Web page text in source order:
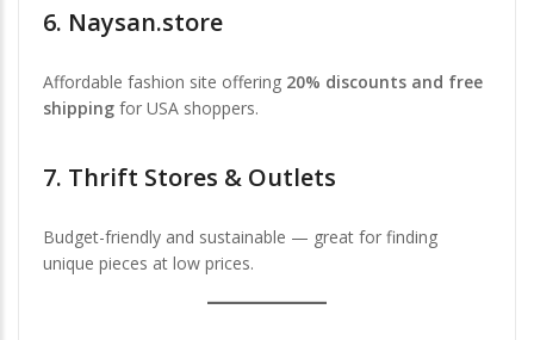
6. Naysan.store
Affordable fashion site offering 20% discounts and free
shipping for USA shoppers.
7. Thrift Stores & Outlets
Budget-friendly and sustainable — great for finding
unique pieces at low prices.